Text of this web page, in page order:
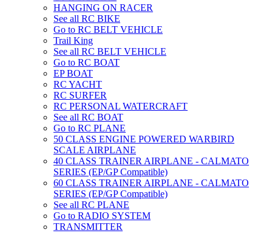
HANGING ON RACER
See all RC BIKE
Go to RC BELT VEHICLE
Trail King
See all RC BELT VEHICLE
Go to RC BOAT
EP BOAT
RC YACHT
RC SURFER
RC PERSONAL WATERCRAFT
See all RC BOAT
Go to RC PLANE
50 CLASS ENGINE POWERED WARBIRD
SCALE AIRPLANE
40 CLASS TRAINER AIRPLANE - CALMATO
SERIES (EP/GP Compatible)
60 CLASS TRAINER AIRPLANE - CALMATO
SERIES (EP/GP Compatible)
See all RC PLANE
Go to RADIO SYSTEM
TRANSMITTER